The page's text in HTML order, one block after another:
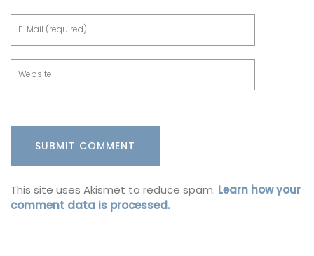
This site uses Akismet to reduce spam. Learn how your
comment data is processed.